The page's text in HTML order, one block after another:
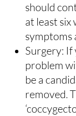
should
at least six
symptoms
Surgery: If
problem
be a
removed.